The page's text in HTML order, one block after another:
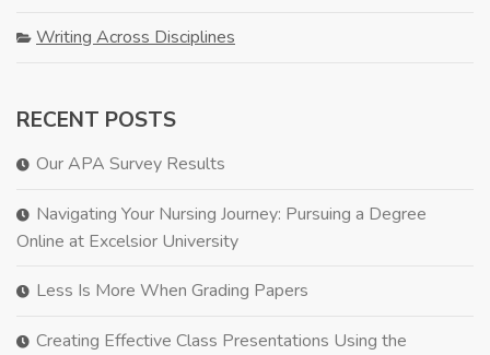
Writing Across Disciplines
RECENT POSTS
Our APA Survey Results
Navigating Your Nursing Journey: Pursuing a Degree
Online at Excelsior University
Less Is More When Grading Papers
Creating Effective Class Presentations Using the